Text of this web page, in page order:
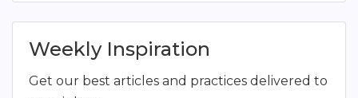
Weekly Inspiration
Get our best articles and practices delivered to